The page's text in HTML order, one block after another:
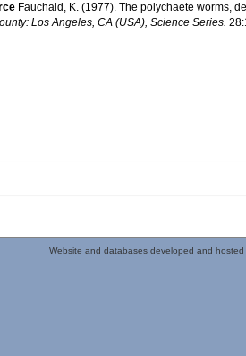
Fauchald, K. (1977). The polychaete worms,
Los Angeles, CA (USA), Science Series.
Website and databases developed and